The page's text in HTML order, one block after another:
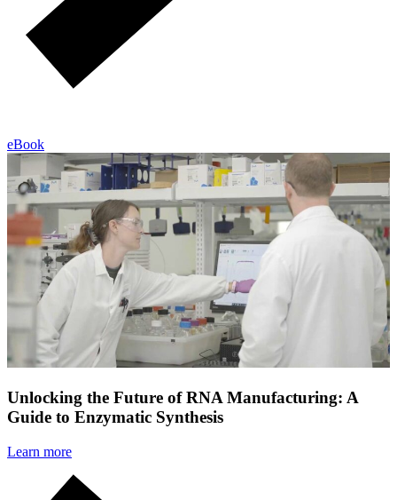
eBook
Unlocking the Future of RNA Manufacturing: A
Guide to Enzymatic Synthesis
Learn more